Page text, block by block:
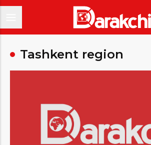
Tashkent region